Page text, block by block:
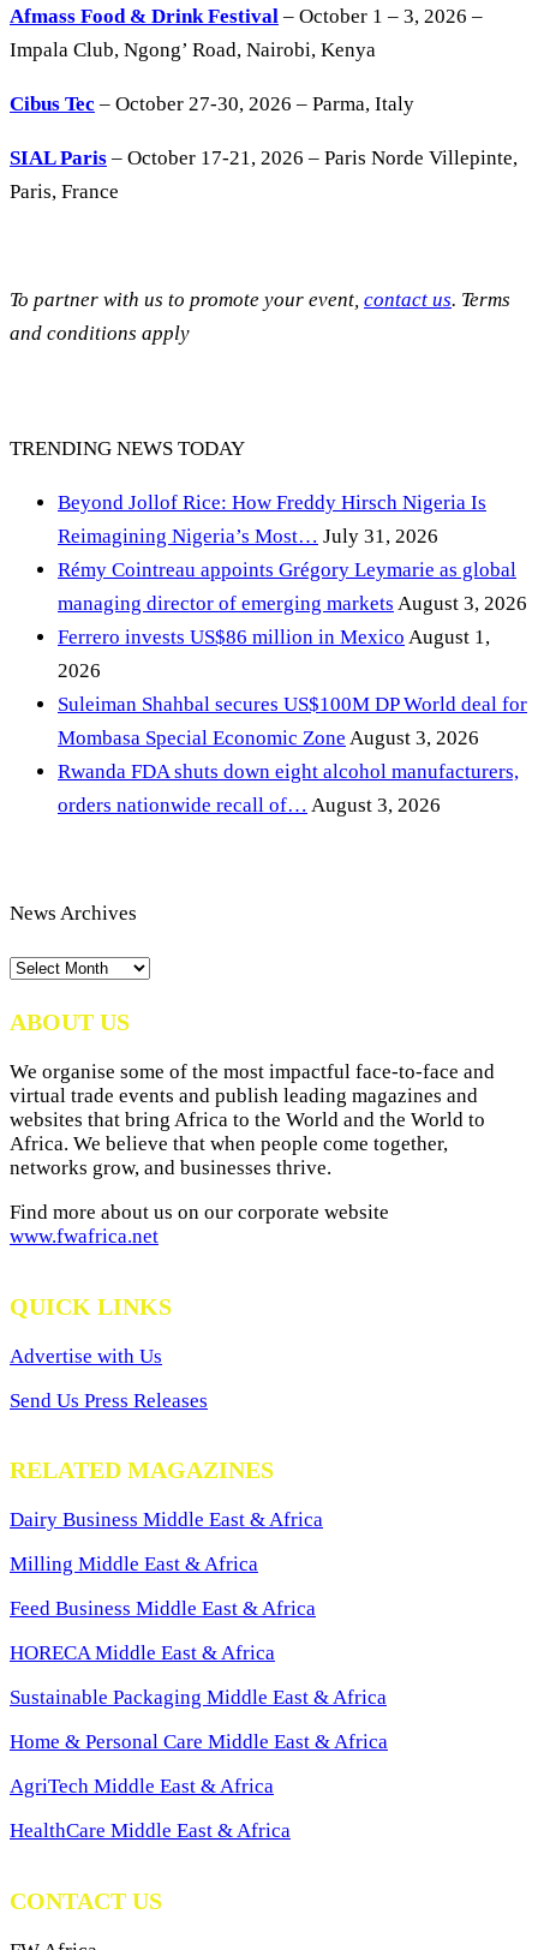
Afmass Food & Drink Festival – October 1 – 3, 2026 –
Impala Club, Ngong’ Road, Nairobi, Kenya
Cibus Tec – October 27-30, 2026 – Parma, Italy
SIAL Paris – October 17-21, 2026 – Paris Norde Villepinte,
Paris, France
To partner with us to promote your event, contact us. Terms
and conditions apply
TRENDING NEWS TODAY
Beyond Jollof Rice: How Freddy Hirsch Nigeria Is
Reimagining Nigeria’s Most… July 31, 2026
Rémy Cointreau appoints Grégory Leymarie as global
managing director of emerging markets August 3, 2026
Ferrero invests US$86 million in Mexico August 1,
2026
Suleiman Shahbal secures US$100M DP World deal for
Mombasa Special Economic Zone August 3, 2026
Rwanda FDA shuts down eight alcohol manufacturers,
orders nationwide recall of… August 3, 2026
News Archives
News
ABOUT US
We organise some of the most impactful face-to-face and
virtual trade events and publish leading magazines and
websites that bring Africa to the World and the World to
Africa. We believe that when people come together,
networks grow, and businesses thrive.
Find more about us on our corporate website
www.fwafrica.net
QUICK LINKS
Advertise with Us
Send Us Press Releases
RELATED MAGAZINES
Dairy Business Middle East & Africa
Milling Middle East & Africa
Feed Business Middle East & Africa
HORECA Middle East & Africa
Sustainable Packaging Middle East & Africa
Home & Personal Care Middle East & Africa
AgriTech Middle East & Africa
HealthCare Middle East & Africa
CONTACT US